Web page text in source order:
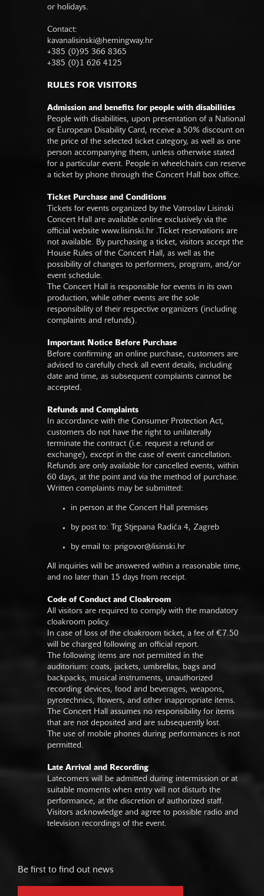
or holidays.
Contact:
kavanalisinski@hemingway.hr
+385 (0)95 366 8365
+385 (0)1 626 4125
RULES FOR VISITORS
Admission and benefits for people with disabilities
People with disabilities, upon presentation of a National
or European Disability Card, receive a 50% discount on
the price of the selected ticket category, as well as one
person accompanying them, unless otherwise stated
for a particular event. People in wheelchairs can reserve
a ticket by phone through the Concert Hall box office.
Ticket Purchase and Conditions
Tickets for events organized by the Vatroslav Lisinski
Concert Hall are available online exclusively via the
official website www.lisinski.hr.Ticket reservations are
not available. By purchasing a ticket, visitors accept the
House Rules of the Concert Hall, as well as the
possibility of changes to performers, program, and/or
event schedule.
The Concert Hall is responsible for events in its own
production, while other events are the sole
responsibility of their respective organizers (including
complaints and refunds).
Important Notice Before Purchase
Before confirming an online purchase, customers are
advised to carefully check all event details, including
date and time, as subsequent complaints cannot be
accepted.
Refunds and Complaints
In accordance with the Consumer Protection Act,
customers do not have the right to unilaterally
terminate the contract (i.e. request a refund or
exchange), except in the case of event cancellation.
Refunds are only available for cancelled events, within
60 days, at the point and via the method of purchase.
Written complaints may be submitted:
in person at the Concert Hall premises
by post to: Trg Stjepana Radića 4, Zagreb
by email to: prigovor@lisinski.hr
All inquiries will be answered within a reasonable time,
and no later than 15 days from receipt.
Code of Conduct and Cloakroom
All visitors are required to comply with the mandatory
cloakroom policy.
In case of loss of the cloakroom ticket, a fee of €7.50
will be charged following an official report.
The following items are not permitted in the
auditorium: coats, jackets, umbrellas, bags and
backpacks, musical instruments, unauthorized
recording devices, food and beverages, weapons,
pyrotechnics, flowers, and other inappropriate items.
The Concert Hall assumes no responsibility for items
that are not deposited and are subsequently lost.
The use of mobile phones during performances is not
permitted.
Late Arrival and Recording
Latecomers will be admitted during intermission or at
suitable moments when entry will not disturb the
performance, at the discretion of authorized staff.
Visitors acknowledge and agree to possible radio and
television recordings of the event.
Be first to find out news